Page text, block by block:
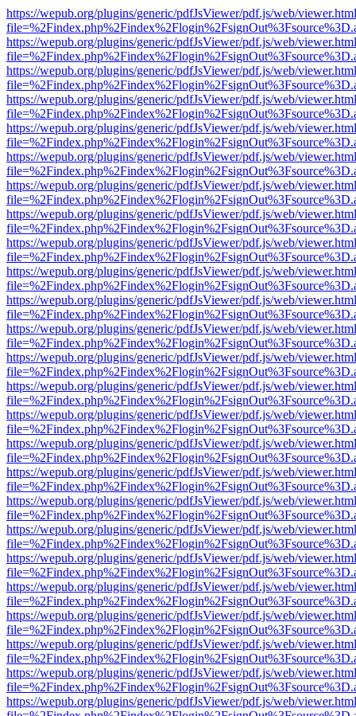
https://wepub.org/plugins/generic/pdfJsViewer/pdf.js/web/
https://wepub.org/plugins/generic/pdfJsViewer/pdf.js/web/
https://wepub.org/plugins/generic/pdfJsViewer/pdf.js/web/
https://wepub.org/plugins/generic/pdfJsViewer/pdf.js/web/
https://wepub.org/plugins/generic/pdfJsViewer/pdf.js/web/
https://wepub.org/plugins/generic/pdfJsViewer/pdf.js/web/
https://wepub.org/plugins/generic/pdfJsViewer/pdf.js/web/
https://wepub.org/plugins/generic/pdfJsViewer/pdf.js/web/
https://wepub.org/plugins/generic/pdfJsViewer/pdf.js/web/
https://wepub.org/plugins/generic/pdfJsViewer/pdf.js/web/
https://wepub.org/plugins/generic/pdfJsViewer/pdf.js/web/
https://wepub.org/plugins/generic/pdfJsViewer/pdf.js/web/
https://wepub.org/plugins/generic/pdfJsViewer/pdf.js/web/
https://wepub.org/plugins/generic/pdfJsViewer/pdf.js/web/
https://wepub.org/plugins/generic/pdfJsViewer/pdf.js/web/
https://wepub.org/plugins/generic/pdfJsViewer/pdf.js/web/
https://wepub.org/plugins/generic/pdfJsViewer/pdf.js/web/
https://wepub.org/plugins/generic/pdfJsViewer/pdf.js/web/
https://wepub.org/plugins/generic/pdfJsViewer/pdf.js/web/
https://wepub.org/plugins/generic/pdfJsViewer/pdf.js/web/
https://wepub.org/plugins/generic/pdfJsViewer/pdf.js/web/
https://wepub.org/plugins/generic/pdfJsViewer/pdf.js/web/
https://wepub.org/plugins/generic/pdfJsViewer/pdf.js/web/
https://wepub.org/plugins/generic/pdfJsViewer/pdf.js/web/
https://wepub.org/plugins/generic/pdfJsViewer/pdf.js/web/